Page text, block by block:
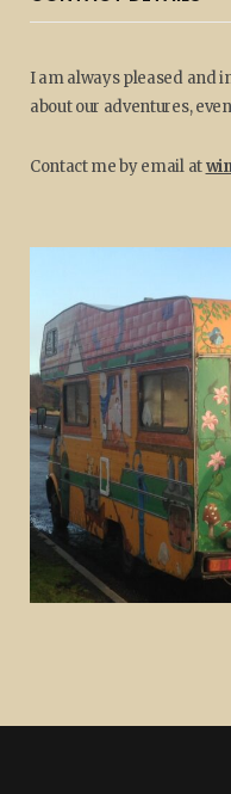
I am always pleased and
about our adventures,
Contact me by email at